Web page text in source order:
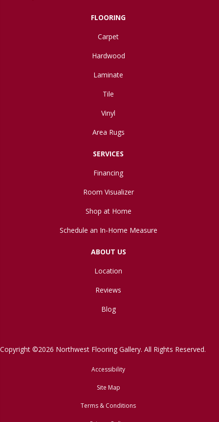
FLOORING
Carpet
Hardwood
Laminate
Tile
Vinyl
Area Rugs
SERVICES
Financing
Room Visualizer
Shop at Home
Schedule an In-Home Measure
ABOUT US
Location
Reviews
Blog
Copyright ©2026 Northwest Flooring Gallery. All Rights Reserved.
Accessibility
Site Map
Terms & Conditions